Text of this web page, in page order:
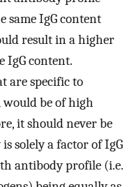
IgG content
result in a higher
IgG content.
are specific to
be of high
it should never be
solely a factor of IgG
antibody profile (i.e.